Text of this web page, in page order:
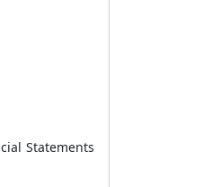
Statements